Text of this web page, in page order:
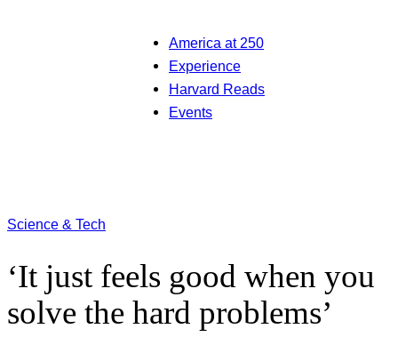
America at 250
Experience
Harvard Reads
Events
Science & Tech
‘It just feels good when you
solve the hard problems’